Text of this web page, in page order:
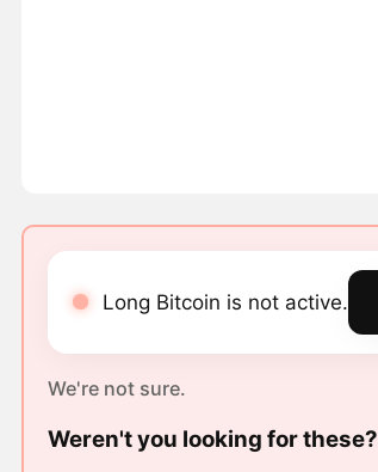
Long Bitcoin is not active.
We're not sure.
Weren't you looking for these?